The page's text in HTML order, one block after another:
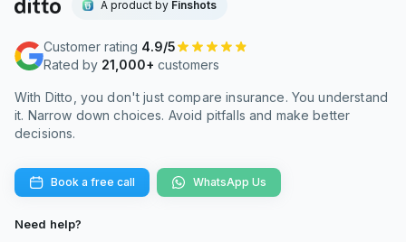
A product by Finshots
Customer rating 4.9/5
Rated by 21,000+ customers
With Ditto, you don't just compare insurance. You understand
it. Narrow down choices. Avoid pitfalls and make better
decisions.
Book a free call WhatsApp Us
Need help?